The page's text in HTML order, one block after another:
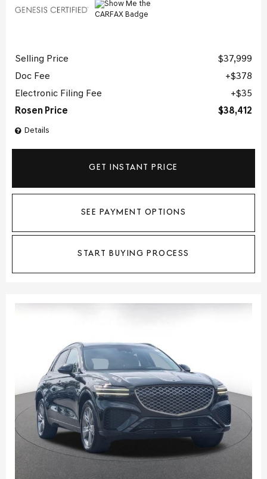
Details
Selling Price
$37,999
Doc Fee
$378
Electronic Filing Fee
$35
Rosen Price
$38,412
GET INSTANT PRICE
SEE PAYMENT OPTIONS
START BUYING PROCESS